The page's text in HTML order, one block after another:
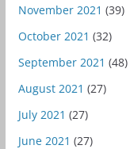
November 2021 (39)
October 2021 (32)
September 2021 (48)
August 2021 (27)
July 2021 (27)
June 2021 (27)